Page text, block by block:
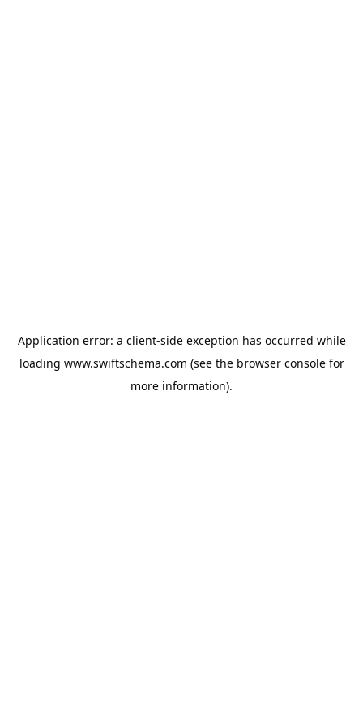
Application error: a client-side exception has occurred while
loading www.swiftschema.com (see the browser consolefor
more information).